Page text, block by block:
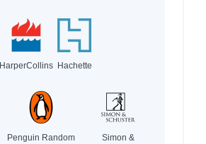
HarperCollins Hachette
Penguin Random
Simon &